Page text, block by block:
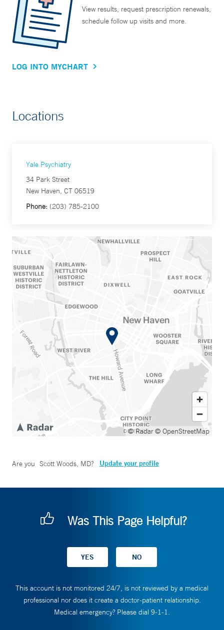
View results, request prescription renewals,
schedule follow up visits and more.
LOG INTO MYCHART
Locations
Yale Psychiatry
34 Park Street
New Haven, CT 06519
Phone: (203) 785-2100
© Radar© OpenStreetMap
Are you Scott Woods, MD? Update your profile
Was This Page Helpful?
This account is not monitored 24/7, is not reviewed by a medical
professional nor does it create a doctor-patient relationship.
Medical emergency? Please dial 9-1-1.